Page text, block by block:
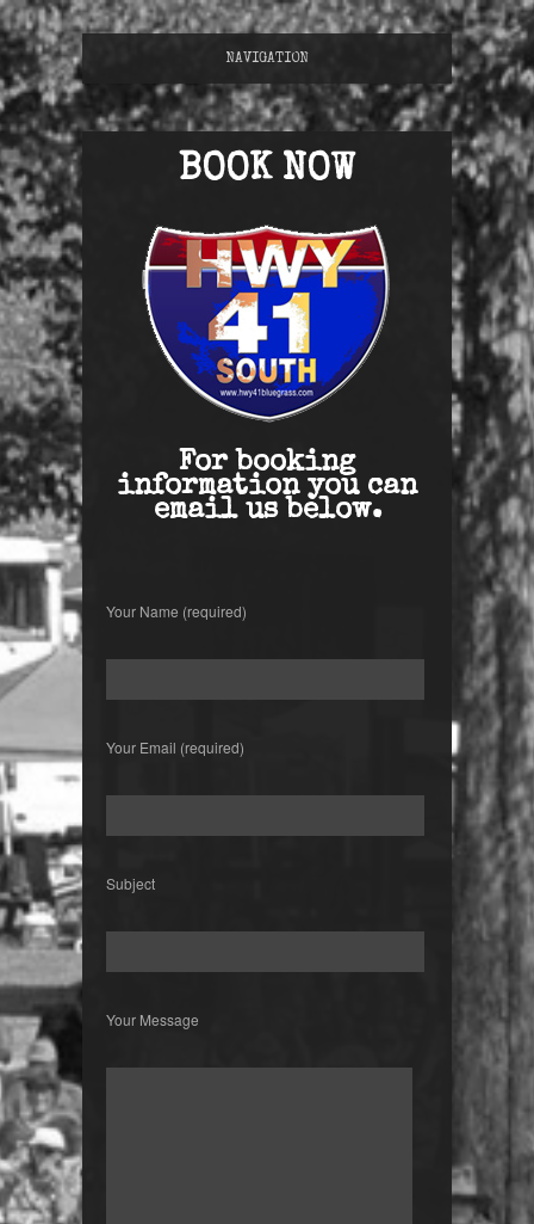
NAVIGATION
BOOK NOW
For booking
information you can
email us below.
Your Name (required)
Your Email (required)
Subject
Your Message